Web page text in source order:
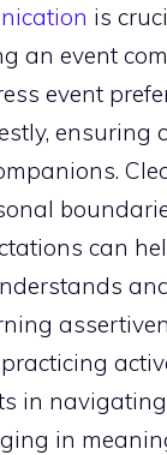
is
an event
event
ensuring
can
in
in